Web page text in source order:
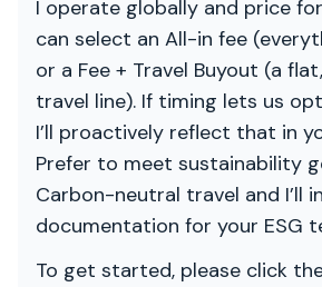
I operate globally and price
can select an All-in fee
or a Fee + Travel Buyout (a
travel line). If timing lets us
I’ll proactively reflect that in
Prefer to meet sustainability
Carbon-neutral travel and I’ll
documentation for your ESG
To get started, please click